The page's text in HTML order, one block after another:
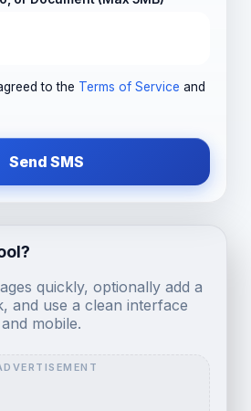
to the Terms of Service and
Send SMS
quickly, optionally add a
and use a clean interface
mobile.